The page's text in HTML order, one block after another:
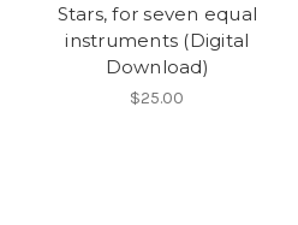
Stars, for seven equal
instruments (Digital
Download)
$25.00